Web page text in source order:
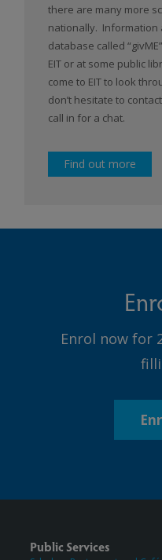
there are many more
nationally. Information
database called
EIT or at some public
come to EIT to look
don’t hesitate to contact
call in for a chat.
Find out more
Enrol now for
Public Services